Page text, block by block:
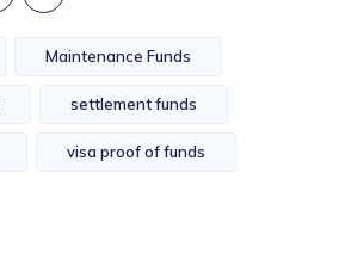
Maintenance Funds
settlement funds
visa proof of funds